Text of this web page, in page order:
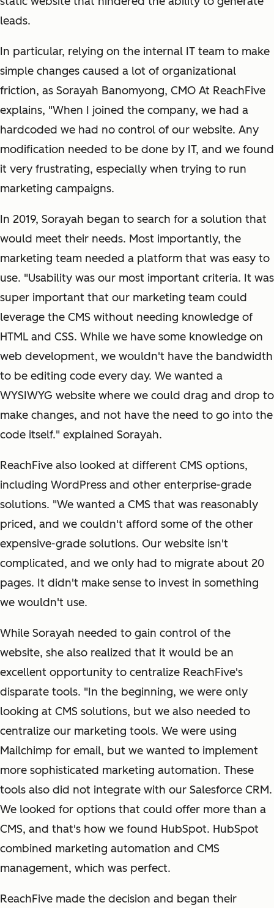
leads.
In particular, relying on the internal IT team to make
simple changes caused a lot of organizational
friction, as Sorayah Banomyong, CMO At ReachFive
explains, "When I joined the company, we had a
hardcoded we had no control of our website. Any
modification needed to be done by IT, and we found
it very frustrating, especially when trying to run
marketing campaigns.
In 2019, Sorayah began to search for a solution that
would meet their needs. Most importantly, the
marketing team needed a platform that was easy to
use. "Usability was our most important criteria. It was
super important that our marketing team could
leverage the CMS without needing knowledge of
HTML and CSS. While we have some knowledge on
web development, we wouldn't have the bandwidth
to be editing code every day. We wanted a
WYSIWYG website where we could drag and drop to
make changes, and not have the need to go into the
code itself." explained Sorayah.
ReachFive also looked at different CMS options,
including WordPress and other enterprise-grade
solutions. "We wanted a CMS that was reasonably
priced, and we couldn't afford some of the other
expensive-grade solutions. Our website isn't
complicated, and we only had to migrate about 20
pages. It didn't make sense to invest in something
we wouldn't use.
While Sorayah needed to gain control of the
website, she also realized that it would be an
excellent opportunity to centralize ReachFive's
disparate tools. "In the beginning, we were only
looking at CMS solutions, but we also needed to
centralize our marketing tools. We were using
Mailchimp for email, but we wanted to implement
more sophisticated marketing automation. These
tools also did not integrate with our Salesforce CRM.
We looked for options that could offer more than a
CMS, and that's how we found HubSpot. HubSpot
combined marketing automation and CMS
management, which was perfect.
ReachFive made the decision and began their